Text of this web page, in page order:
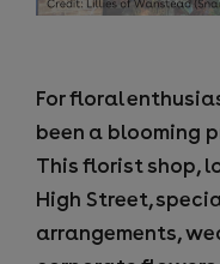
For floral
been a blooming
This florist shop,
High Street,
arrangements,